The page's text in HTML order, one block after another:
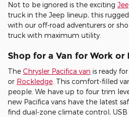
Not to be ignored is the exciting
truck in the Jeep lineup, this
with our off-road adventurers or
truck with maximum utility.
Shop for a Van for Work or
The Chrysler Pacifica van is ready
or Rockledge . This comfort-filled
people. We have up to four trim
new Pacifica vans have the latest
find dual-zone climate control,